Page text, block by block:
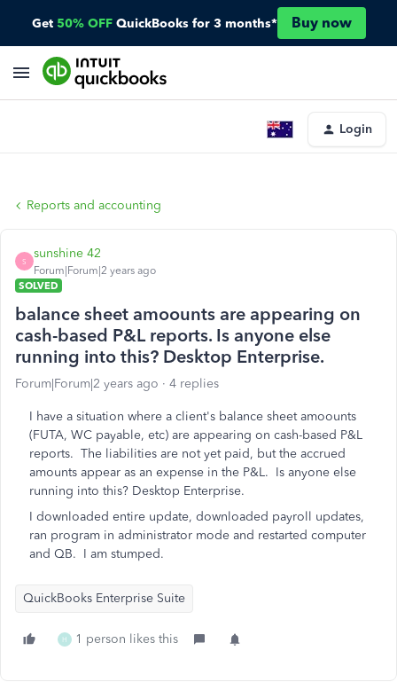
Get 50% OFF QuickBooks for 3 months* Buy now
Login
Reports and accounting
S
sunshine 42
Forum|Forum|2 years ago
SOLVED
balance sheet amoounts are appearing on
cash-based P&L reports. Is anyone else
running into this? Desktop Enterprise.
Forum|Forum|2 years ago 4 replies
I have a situation where a client's balance sheet amoounts
(FUTA, WC payable, etc) are appearing on cash-based P&L
reports. The liabilities are not yet paid, but the accrued
amounts appear as an expense in the P&L. Is anyone else
running into this? Desktop Enterprise.
I downloaded entire update, downloaded payroll updates,
ran program in administrator mode and restarted computer
and QB. I am stumped.
QuickBooks Enterprise Suite
H 1 person likes this